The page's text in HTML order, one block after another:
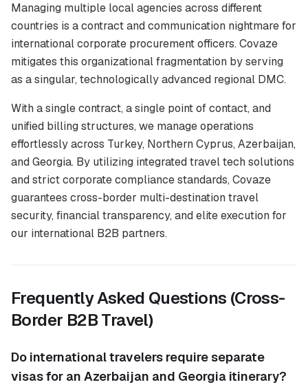
Managing multiple local agencies across different
countries is a contract and communication nightmare for
international corporate procurement officers. Covaze
mitigates this organizational fragmentation by serving
as a singular, technologically advanced regional DMC.
With a single contract, a single point of contact, and
unified billing structures, we manage operations
effortlessly across Turkey, Northern Cyprus, Azerbaijan,
and Georgia. By utilizing integrated travel tech solutions
and strict corporate compliance standards, Covaze
guarantees cross-border multi-destination travel
security, financial transparency, and elite execution for
our international B2B partners.
Frequently Asked Questions (Cross-
Border B2B Travel)
Do international travelers require separate
visas for an Azerbaijan and Georgia itinerary?